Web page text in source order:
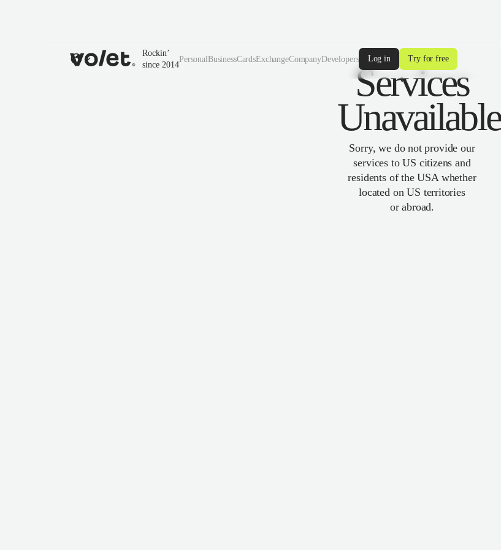
Rockin’
since 2014
PersonalBusinessCardsExchangeCompanyDevelopers Log in Try for free
Services
Unavailable
Sorry, we do not provide our
services to US citizens and
residents of the USA whether
located on US territories
or abroad.